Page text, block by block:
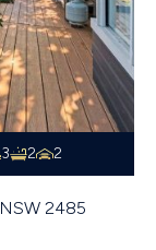
3 2 2
NSW 2485